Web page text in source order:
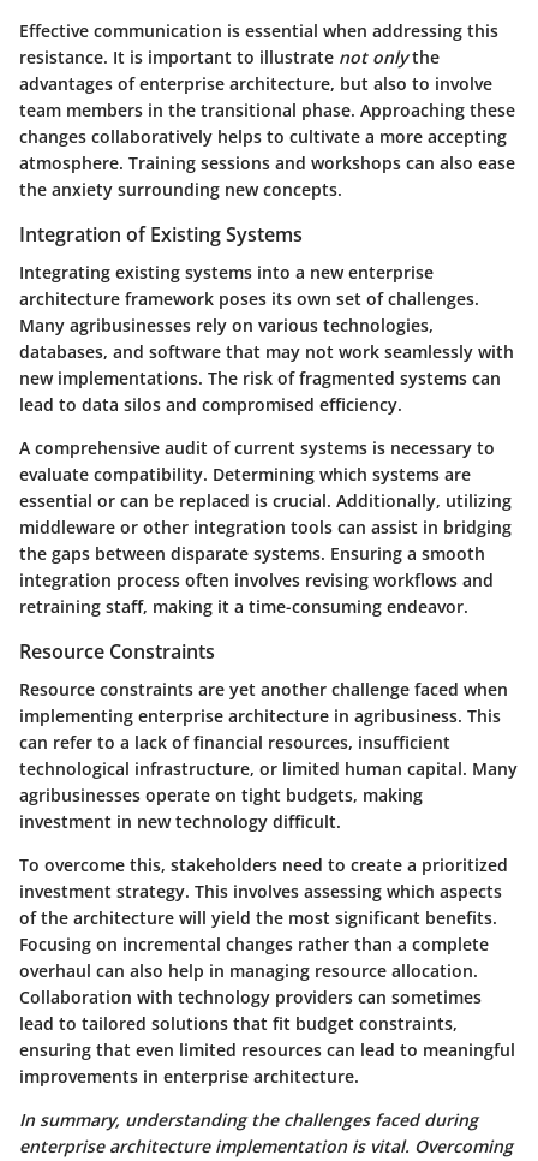
Effective communication is essential when addressing this
resistance. It is important to illustrate not onlythe
advantages of enterprise architecture, but also to involve
team members in the transitional phase. Approaching these
changes collaboratively helps to cultivate a more accepting
atmosphere. Training sessions and workshops can also ease
the anxiety surrounding new concepts.
Integration of Existing Systems
Integrating existing systems into a new enterprise
architecture framework poses its own set of challenges.
Many agribusinesses rely on various technologies,
databases, and software that may not work seamlessly with
new implementations. The risk of fragmented systems can
lead to data silos and compromised efficiency.
A comprehensive audit of current systems is necessary to
evaluate compatibility. Determining which systems are
essential or can be replaced is crucial. Additionally, utilizing
middleware or other integration tools can assist in bridging
the gaps between disparate systems. Ensuring a smooth
integration process often involves revising workflows and
retraining staff, making it a time-consuming endeavor.
Resource Constraints
Resource constraints are yet another challenge faced when
implementing enterprise architecture in agribusiness. This
can refer to a lack of financial resources, insufficient
technological infrastructure, or limited human capital. Many
agribusinesses operate on tight budgets, making
investment in new technology difficult.
To overcome this, stakeholders need to create a prioritized
investment strategy. This involves assessing which aspects
of the architecture will yield the most significant benefits.
Focusing on incremental changes rather than a complete
overhaul can also help in managing resource allocation.
Collaboration with technology providers can sometimes
lead to tailored solutions that fit budget constraints,
ensuring that even limited resources can lead to meaningful
improvements in enterprise architecture.
In summary, understanding the challenges faced during
enterprise architecture implementation is vital. Overcoming